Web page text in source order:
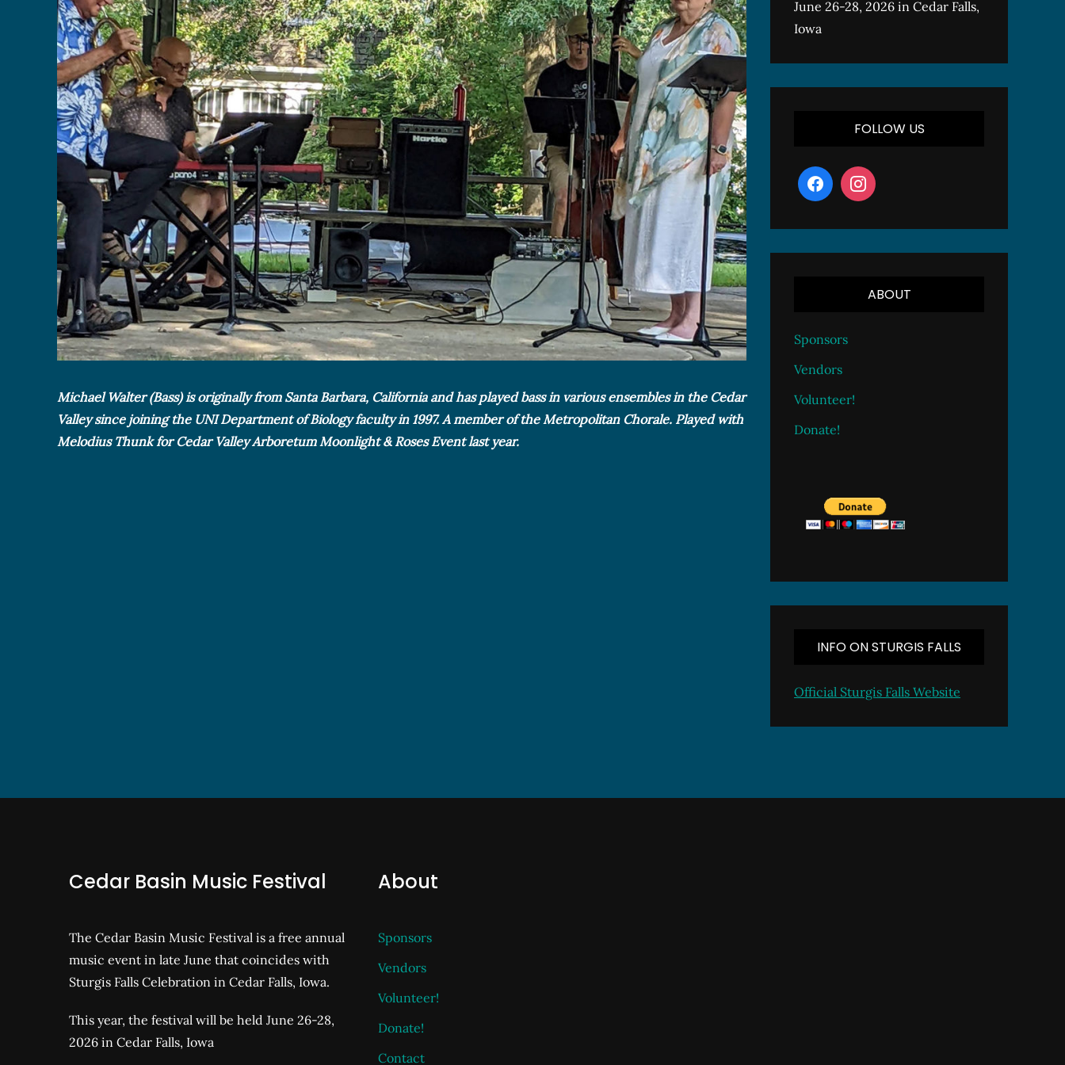
Michael Walter (Bass) is originally from Santa Barbara, California and has played bass in various ensembles in the Cedar
Valley since joining the UNI Department of Biology faculty in 1997. A member of the Metropolitan Chorale. Played with
Melodius Thunk for Cedar Valley Arboretum Moonlight & Roses Event last year.
June 26-28, 2026 in Cedar Falls,
Iowa
FOLLOW US
ABOUT
Sponsors
Vendors
Volunteer!
Donate!
INFO ON STURGIS FALLS
Official Sturgis Falls Website
Cedar Basin Music Festival
The Cedar Basin Music Festival is a free annual
music event in late June that coincides with
Sturgis Falls Celebration in Cedar Falls, Iowa.
This year, the festival will be held June 26-28,
2026 in Cedar Falls, Iowa
About
Sponsors
Vendors
Volunteer!
Donate!
Contact